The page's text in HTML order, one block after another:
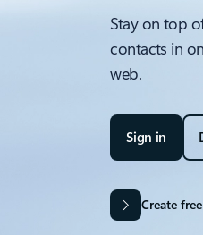
Stay on top
contacts in
web.
Sign in
Create